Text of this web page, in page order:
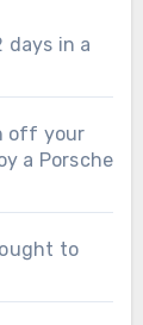
days in a
off your
a Porsche
to